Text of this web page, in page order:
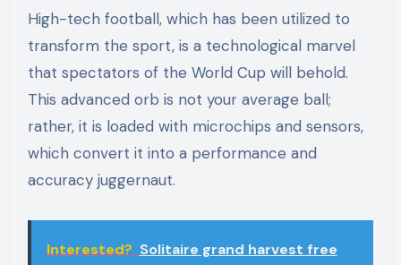
High-tech football, which has been utilized to
transform the sport, is a technological marvel
that spectators of the World Cup will behold.
This advanced orb is not your average ball;
rather, it is loaded with microchips and sensors,
which convert it into a performance and
accuracy juggernaut.
Interested? Solitaire grand harvest free